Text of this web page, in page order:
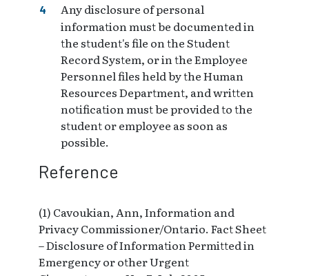
Any disclosure of personal
information must be documented in
the student's file on the Student
Record System, or in the Employee
Personnel files held by the Human
Resources Department, and written
notification must be provided to the
student or employee as soon as
possible.
Reference
(1) Cavoukian, Ann, Information and
Privacy Commissioner/Ontario. Fact Sheet
– Disclosure of Information Permitted in
Emergency or other Urgent